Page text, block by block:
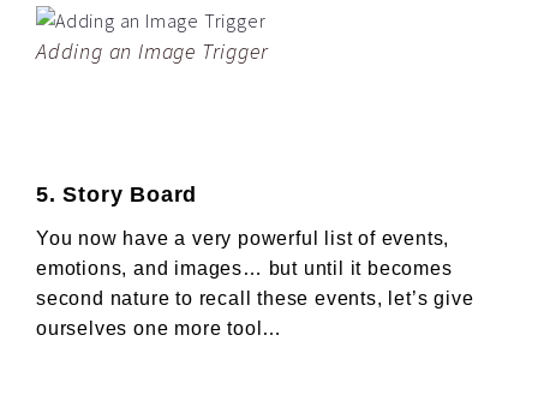
Adding an Image Trigger
5. Story Board
You now have a very powerful list of events,
emotions, and images… but until it becomes
second nature to recall these events, let’s give
ourselves one more tool…